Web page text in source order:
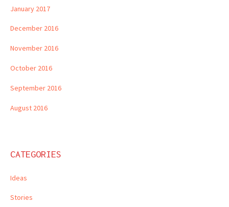
January 2017
December 2016
November 2016
October 2016
September 2016
August 2016
CATEGORIES
Ideas
Stories